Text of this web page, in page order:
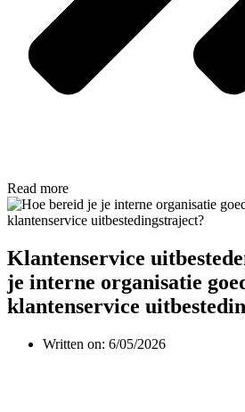
Read more
Klantenservice
je interne organisatie
klantenservice
Written on: 6/05/2026